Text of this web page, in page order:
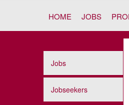
HOME JOBS
Jobs
Jobseekers